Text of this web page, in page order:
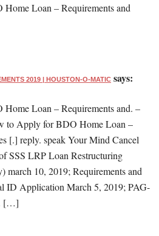
Loan – Requirements and
2019 | HOUSTON-O-MATIC says:
Loan – Requirements and. –
to Apply for BDO Home Loan –
[.] reply. speak Your Mind Cancel
SSS LRP Loan Restructuring
10, 2019; Requirements and
ID Application March 5, 2019; PAG-
[…]